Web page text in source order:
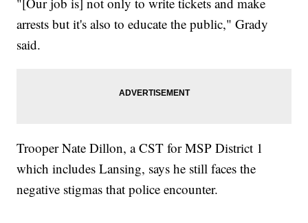
arrests but it's also to educate the public," Grady
said.
Trooper Nate Dillon, a CST for MSP District 1
which includes Lansing, says he still faces the
negative stigmas that police encounter.